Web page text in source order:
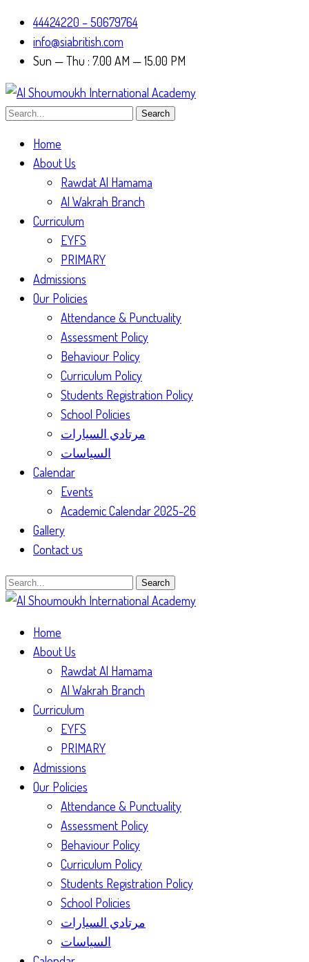
44424220 – 50679764
info@siabritish.com
Sun — Thu : 7.00 AM — 15.00 PM
Search
Home
About Us
Rawdat Al Hamama
Al Wakrah Branch
Curriculum
EYFS
PRIMARY
Admissions
Our Policies
Attendance & Punctuality
Assessment Policy
Behaviour Policy
Curriculum Policy
Students Registration Policy
School Policies
مرتادي السيارات
السياسات
Calendar
Events
Academic Calendar 2025-26
Gallery
Contact us
Search
Home
About Us
Rawdat Al Hamama
Al Wakrah Branch
Curriculum
EYFS
PRIMARY
Admissions
Our Policies
Attendance & Punctuality
Assessment Policy
Behaviour Policy
Curriculum Policy
Students Registration Policy
School Policies
مرتادي السيارات
السياسات